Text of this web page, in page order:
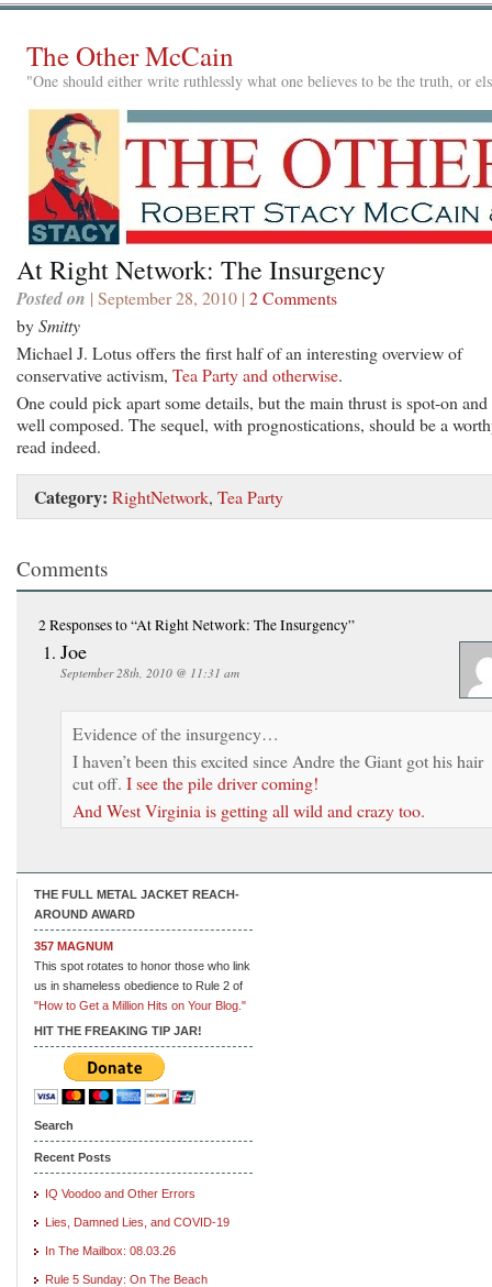
The Other McCain
"One should either write ruthlessly what one believes to be the truth, or
At Right Network: The Insurgency
Posted on | September 28, 2010 | 2 Comments
bySmitty
Michael J. Lotus offers the first half of an interesting overview of
conservative activism, Tea Party and otherwise.
One could pick apart some details, but the main thrust is spot-on and
well composed. The sequel, with prognostications, should be a
read indeed.
Category: RightNetwork, Tea Party
Comments
2 Responsesto “At Right Network: The Insurgency”
Joe
September 28th, 2010 @ 11:31 am
Evidence of the insurgency…
I haven’t been this excited since Andre the Giant got his hair
cut off. I see the pile driver coming!
And West Virginia is getting all wild and crazy too.
THE FULL METAL JACKET REACH-
AROUND AWARD
357 MAGNUM
This spot rotates to honor those who link
us in shameless obedience to Rule 2 of
"How to Get a Million Hits on Your Blog."
HIT THE FREAKING TIP JAR!
Search
Recent Posts
IQ Voodoo and Other Errors
Lies, Damned Lies, and COVID-19
In The Mailbox: 08.03.26
Rule 5 Sunday: On The Beach